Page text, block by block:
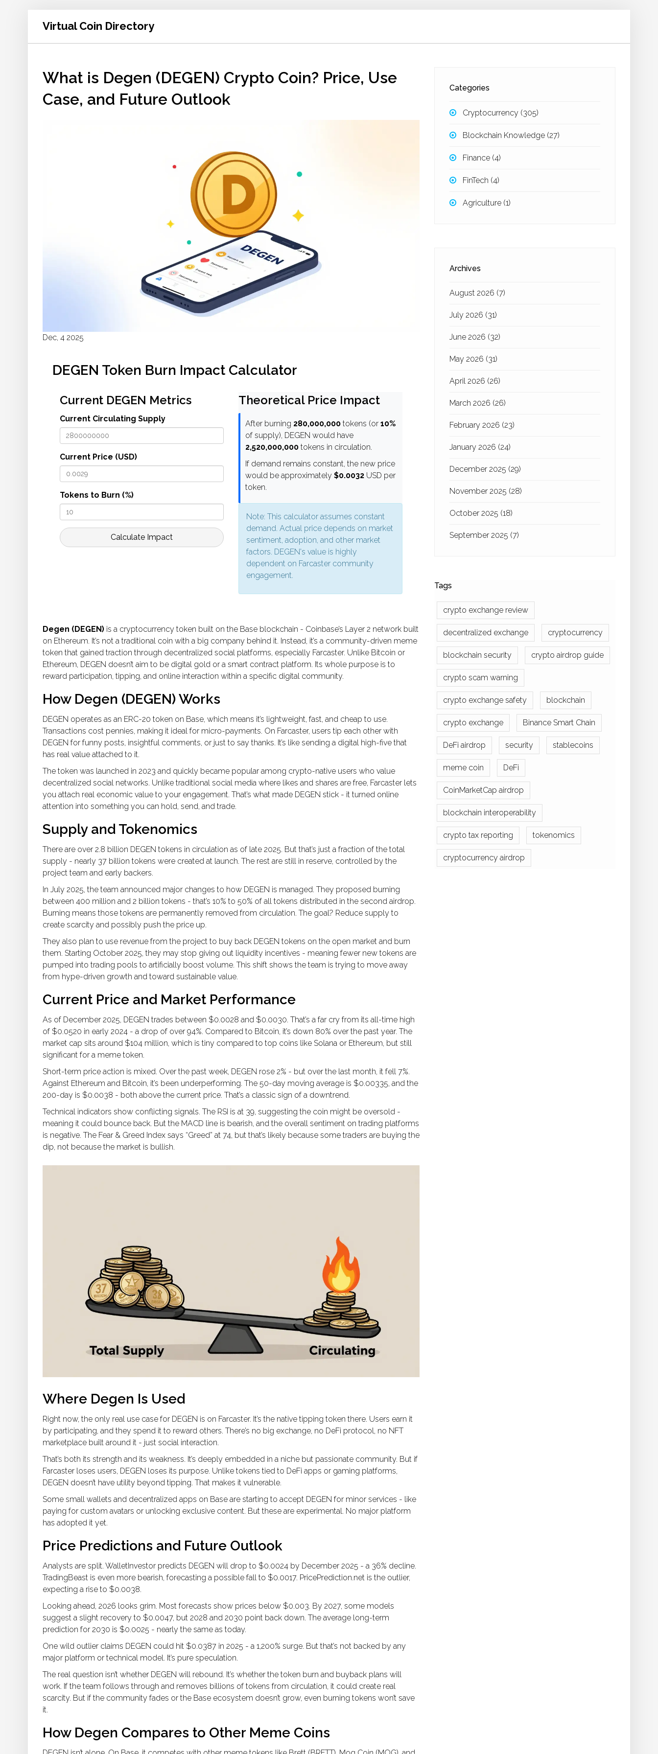
Virtual Coin Directory
What is Degen (DEGEN) Crypto Coin? Price, Use
Case, and Future Outlook
Dec, 4 2025
DEGEN Token Burn Impact Calculator
Current DEGEN Metrics
Current Circulating Supply
Current Price (USD)
Tokens to Burn (%)
Calculate Impact
Theoretical Price Impact
After burning 280,000,000 tokens (or 10%
of supply), DEGEN would have
2,520,000,000 tokens in circulation.
If demand remains constant, the new price
would be approximately $0.0032 USD per
token.
Note: This calculator assumes constant
demand. Actual price depends on market
sentiment, adoption, and other market
factors. DEGEN's value is highly
dependent on Farcaster community
engagement.
Degen (DEGEN) is a cryptocurrency token built on the Base blockchain - Coinbase’s Layer 2 network built
on Ethereum. It’s not a traditional coin with a big company behind it. Instead, it’s a community-driven meme
token that gained traction through decentralized social platforms, especially Farcaster. Unlike Bitcoin or
Ethereum, DEGEN doesn’t aim to be digital gold or a smart contract platform. Its whole purpose is to
reward participation, tipping, and online interaction within a specific digital community.
How Degen (DEGEN) Works
DEGEN operates as an ERC-20 token on Base, which means it’s lightweight, fast, and cheap to use.
Transactions cost pennies, making it ideal for micro-payments. On Farcaster, users tip each other with
DEGEN for funny posts, insightful comments, or just to say thanks. It’s like sending a digital high-five that
has real value attached to it.
The token was launched in 2023 and quickly became popular among crypto-native users who value
decentralized social networks. Unlike traditional social media where likes and shares are free, Farcaster lets
you attach real economic value to your engagement. That’s what made DEGEN stick - it turned online
attention into something you can hold, send, and trade.
Supply and Tokenomics
There are over 2.8 billion DEGEN tokens in circulation as of late 2025. But that’s just a fraction of the total
supply - nearly 37 billion tokens were created at launch. The rest are still in reserve, controlled by the
project team and early backers.
In July 2025, the team announced major changes to how DEGEN is managed. They proposed burning
between 400 million and 2 billion tokens - that’s 10% to 50% of all tokens distributed in the second airdrop.
Burning means those tokens are permanently removed from circulation. The goal? Reduce supply to
create scarcity and possibly push the price up.
They also plan to use revenue from the project to buy back DEGEN tokens on the open market and burn
them. Starting October 2025, they may stop giving out liquidity incentives - meaning fewer new tokens are
pumped into trading pools to artificially boost volume. This shift shows the team is trying to move away
from hype-driven growth and toward sustainable value.
Current Price and Market Performance
As of December 2025, DEGEN trades between $0.0028 and $0.0030. That’s a far cry from its all-time high
of $0.0520 in early 2024 - a drop of over 94%. Compared to Bitcoin, it’s down 80% over the past year. The
market cap sits around $104 million, which is tiny compared to top coins like Solana or Ethereum, but still
significant for a meme token.
Short-term price action is mixed. Over the past week, DEGEN rose 2% - but over the last month, it fell 7%.
Against Ethereum and Bitcoin, it’s been underperforming. The 50-day moving average is $0.00335, and the
200-day is $0.0038 - both above the current price. That’s a classic sign of a downtrend.
Technical indicators show conflicting signals. The RSI is at 39, suggesting the coin might be oversold -
meaning it could bounce back. But the MACD line is bearish, and the overall sentiment on trading platforms
is negative. The Fear & Greed Index says “Greed” at 74, but that’s likely because some traders are buying the
dip, not because the market is bullish.
Where Degen Is Used
Right now, the only real use case for DEGEN is on Farcaster. It’s the native tipping token there. Users earn it
by participating, and they spend it to reward others. There’s no big exchange, no DeFi protocol, no NFT
marketplace built around it - just social interaction.
That’s both its strength and its weakness. It’s deeply embedded in a niche but passionate community. But if
Farcaster loses users, DEGEN loses its purpose. Unlike tokens tied to DeFi apps or gaming platforms,
DEGEN doesn’t have utility beyond tipping. That makes it vulnerable.
Some small wallets and decentralized apps on Base are starting to accept DEGEN for minor services - like
paying for custom avatars or unlocking exclusive content. But these are experimental. No major platform
has adopted it yet.
Price Predictions and Future Outlook
Analysts are split. WalletInvestor predicts DEGEN will drop to $0.0024 by December 2025 - a 36% decline.
TradingBeast is even more bearish, forecasting a possible fall to $0.0017. PricePrediction.net is the outlier,
expecting a rise to $0.0038.
Looking ahead, 2026 looks grim. Most forecasts show prices below $0.003. By 2027, some models
suggest a slight recovery to $0.0047, but 2028 and 2030 point back down. The average long-term
prediction for 2030 is $0.0025 - nearly the same as today.
One wild outlier claims DEGEN could hit $0.0387 in 2025 - a 1,200% surge. But that’s not backed by any
major platform or technical model. It’s pure speculation.
The real question isn’t whether DEGEN will rebound. It’s whether the token burn and buyback plans will
work. If the team follows through and removes billions of tokens from circulation, it could create real
scarcity. But if the community fades or the Base ecosystem doesn’t grow, even burning tokens won’t save
it.
How Degen Compares to Other Meme Coins
Categories
Cryptocurrency (305)
Blockchain Knowledge (27)
Finance (4)
FinTech (4)
Agriculture (1)
Archives
August 2026 (7)
July 2026 (31)
June 2026 (32)
May 2026 (31)
April 2026 (26)
March 2026 (26)
February 2026 (23)
January 2026 (24)
December 2025 (29)
November 2025 (28)
October 2025 (18)
September 2025 (7)
Tags
crypto exchange review
decentralized exchange cryptocurrency
blockchain security crypto airdrop guide
crypto scam warning
crypto exchange safety blockchain
crypto exchange Binance Smart Chain
DeFi airdrop security stablecoins
meme coin DeFi
CoinMarketCap airdrop
blockchain interoperability
crypto tax reporting tokenomics
cryptocurrency airdrop